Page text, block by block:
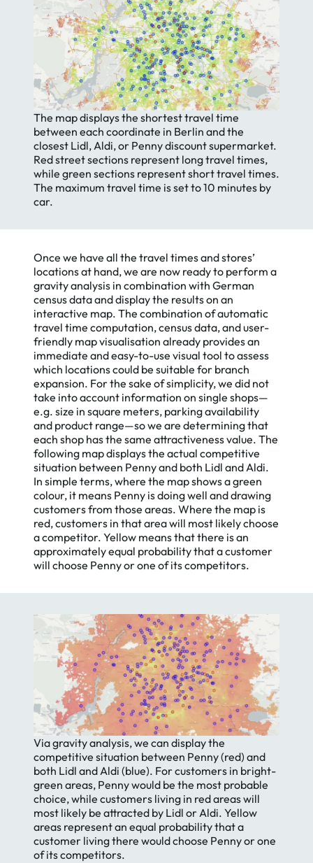
The map displays the shortest travel time
between each coordinate in Berlin and the
closest Lidl, Aldi, or Penny discount supermarket.
Red street sections represent long travel times,
while green sections represent short travel times.
The maximum travel time is set to 10 minutes by
car.
Once we have all the travel times and stores’
locations at hand, we are now ready to perform a
gravity analysis in combination with German
census data and display the results on an
interactive map. The combination of automatic
travel time computation, census data, and user-
friendly map visualisation already provides an
immediate and easy-to-use visual tool to assess
which locations could be suitable for branch
expansion. For the sake of simplicity, we did not
take into account information on single shops—
e.g. size in square meters, parking availability
and product range—so we are determining that
each shop has the same attractiveness value. The
following map displays the actual competitive
situation between Penny and both Lidl and Aldi.
In simple terms, where the map shows a green
colour, it means Penny is doing well and drawing
customers from those areas. Where the map is
red, customers in that area will most likely choose
a competitor. Yellow means that there is an
approximately equal probability that a customer
will choose Penny or one of its competitors.
Via gravity analysis, we can display the
competitive situation between Penny (red) and
both Lidl and Aldi (blue). For customers in bright-
green areas, Penny would be the most probable
choice, while customers living in red areas will
most likely be attracted by Lidl or Aldi. Yellow
areas represent an equal probability that a
customer living there would choose Penny or one
of its competitors.